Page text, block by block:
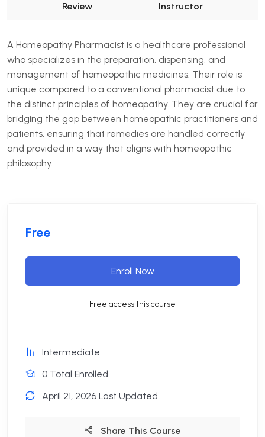
Review Instructor
A Homeopathy Pharmacist is a healthcare professional
who specializes in the preparation, dispensing, and
management of homeopathic medicines. Their role is
unique compared to a conventional pharmacist due to
the distinct principles of homeopathy. They are crucial for
bridging the gap between homeopathic practitioners and
patients, ensuring that remedies are handled correctly
and provided in a way that aligns with homeopathic
philosophy.
Free
Enroll Now
Free access this course
Intermediate
0 Total Enrolled
April 21, 2026 Last Updated
Share This Course